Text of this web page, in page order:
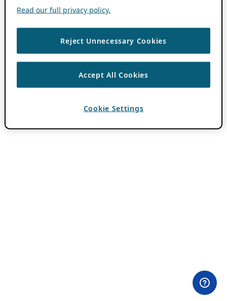
Read our full privacy policy.
Reject Unnecessary Cookies
Accept All Cookies
Cookie Settings